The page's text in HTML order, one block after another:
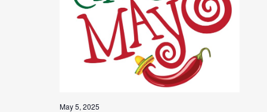
May 5, 2025